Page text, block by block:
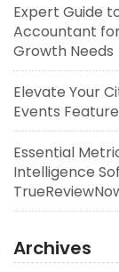
Expert Guide
Accountant for
Growth Needs
Elevate Your
Events
Essential
Intelligence
Archives